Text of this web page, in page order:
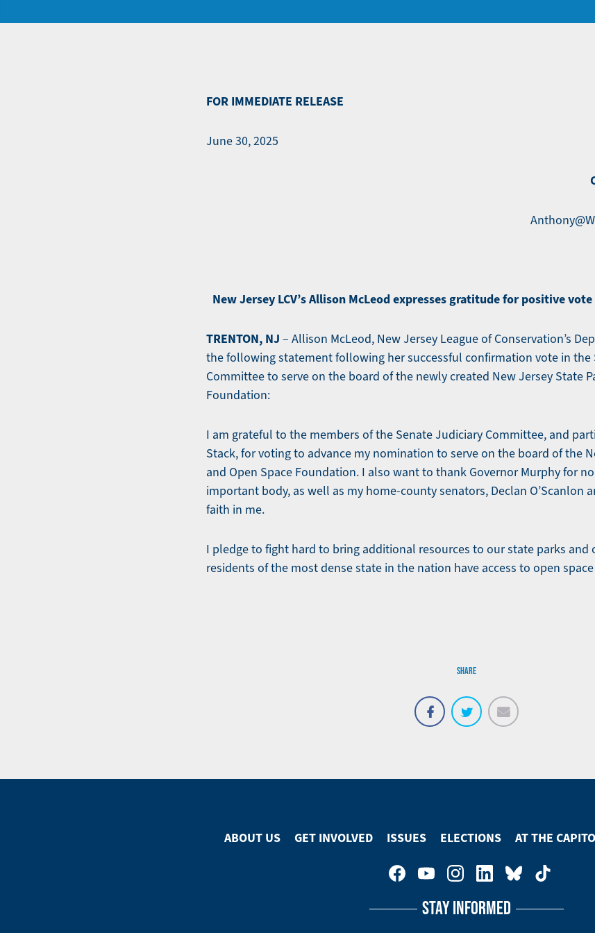
FOR IMMEDIATE RELEASE
June 30, 2025
New Jersey LCV’s Allison McLeod expresses gratitude for positive
TRENTON, NJ – Allison McLeod, New Jersey League of Conservation’s
the following statement following her successful confirmation vote in the
Committee to serve on the board of the newly created New Jersey State
Foundation:
I am grateful to the members of the Senate Judiciary Committee, and
Stack, for voting to advance my nomination to serve on the board of the
and Open Space Foundation. I also want to thank Governor Murphy for
important body, as well as my home-county senators, Declan O’Scanlon
faith in me.
I pledge to fight hard to bring additional resources to our state parks and
residents of the most dense state in the nation have access to open
SHARE
ABOUT US GET INVOLVED ISSUES ELECTIONS AT THE
STAY INFORMED